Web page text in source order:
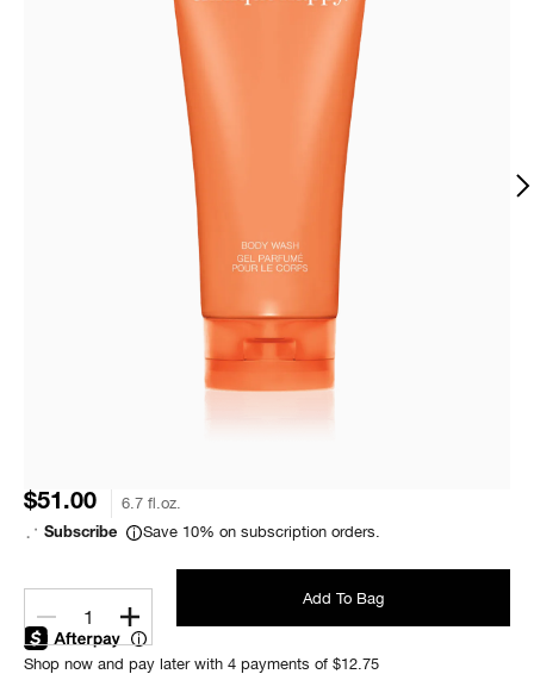
$51.00 6.7 fl.oz.
Subscribe Save 10% on subscription orders.
1
Add To Bag
Shop now and pay later with 4 payments of $12.75